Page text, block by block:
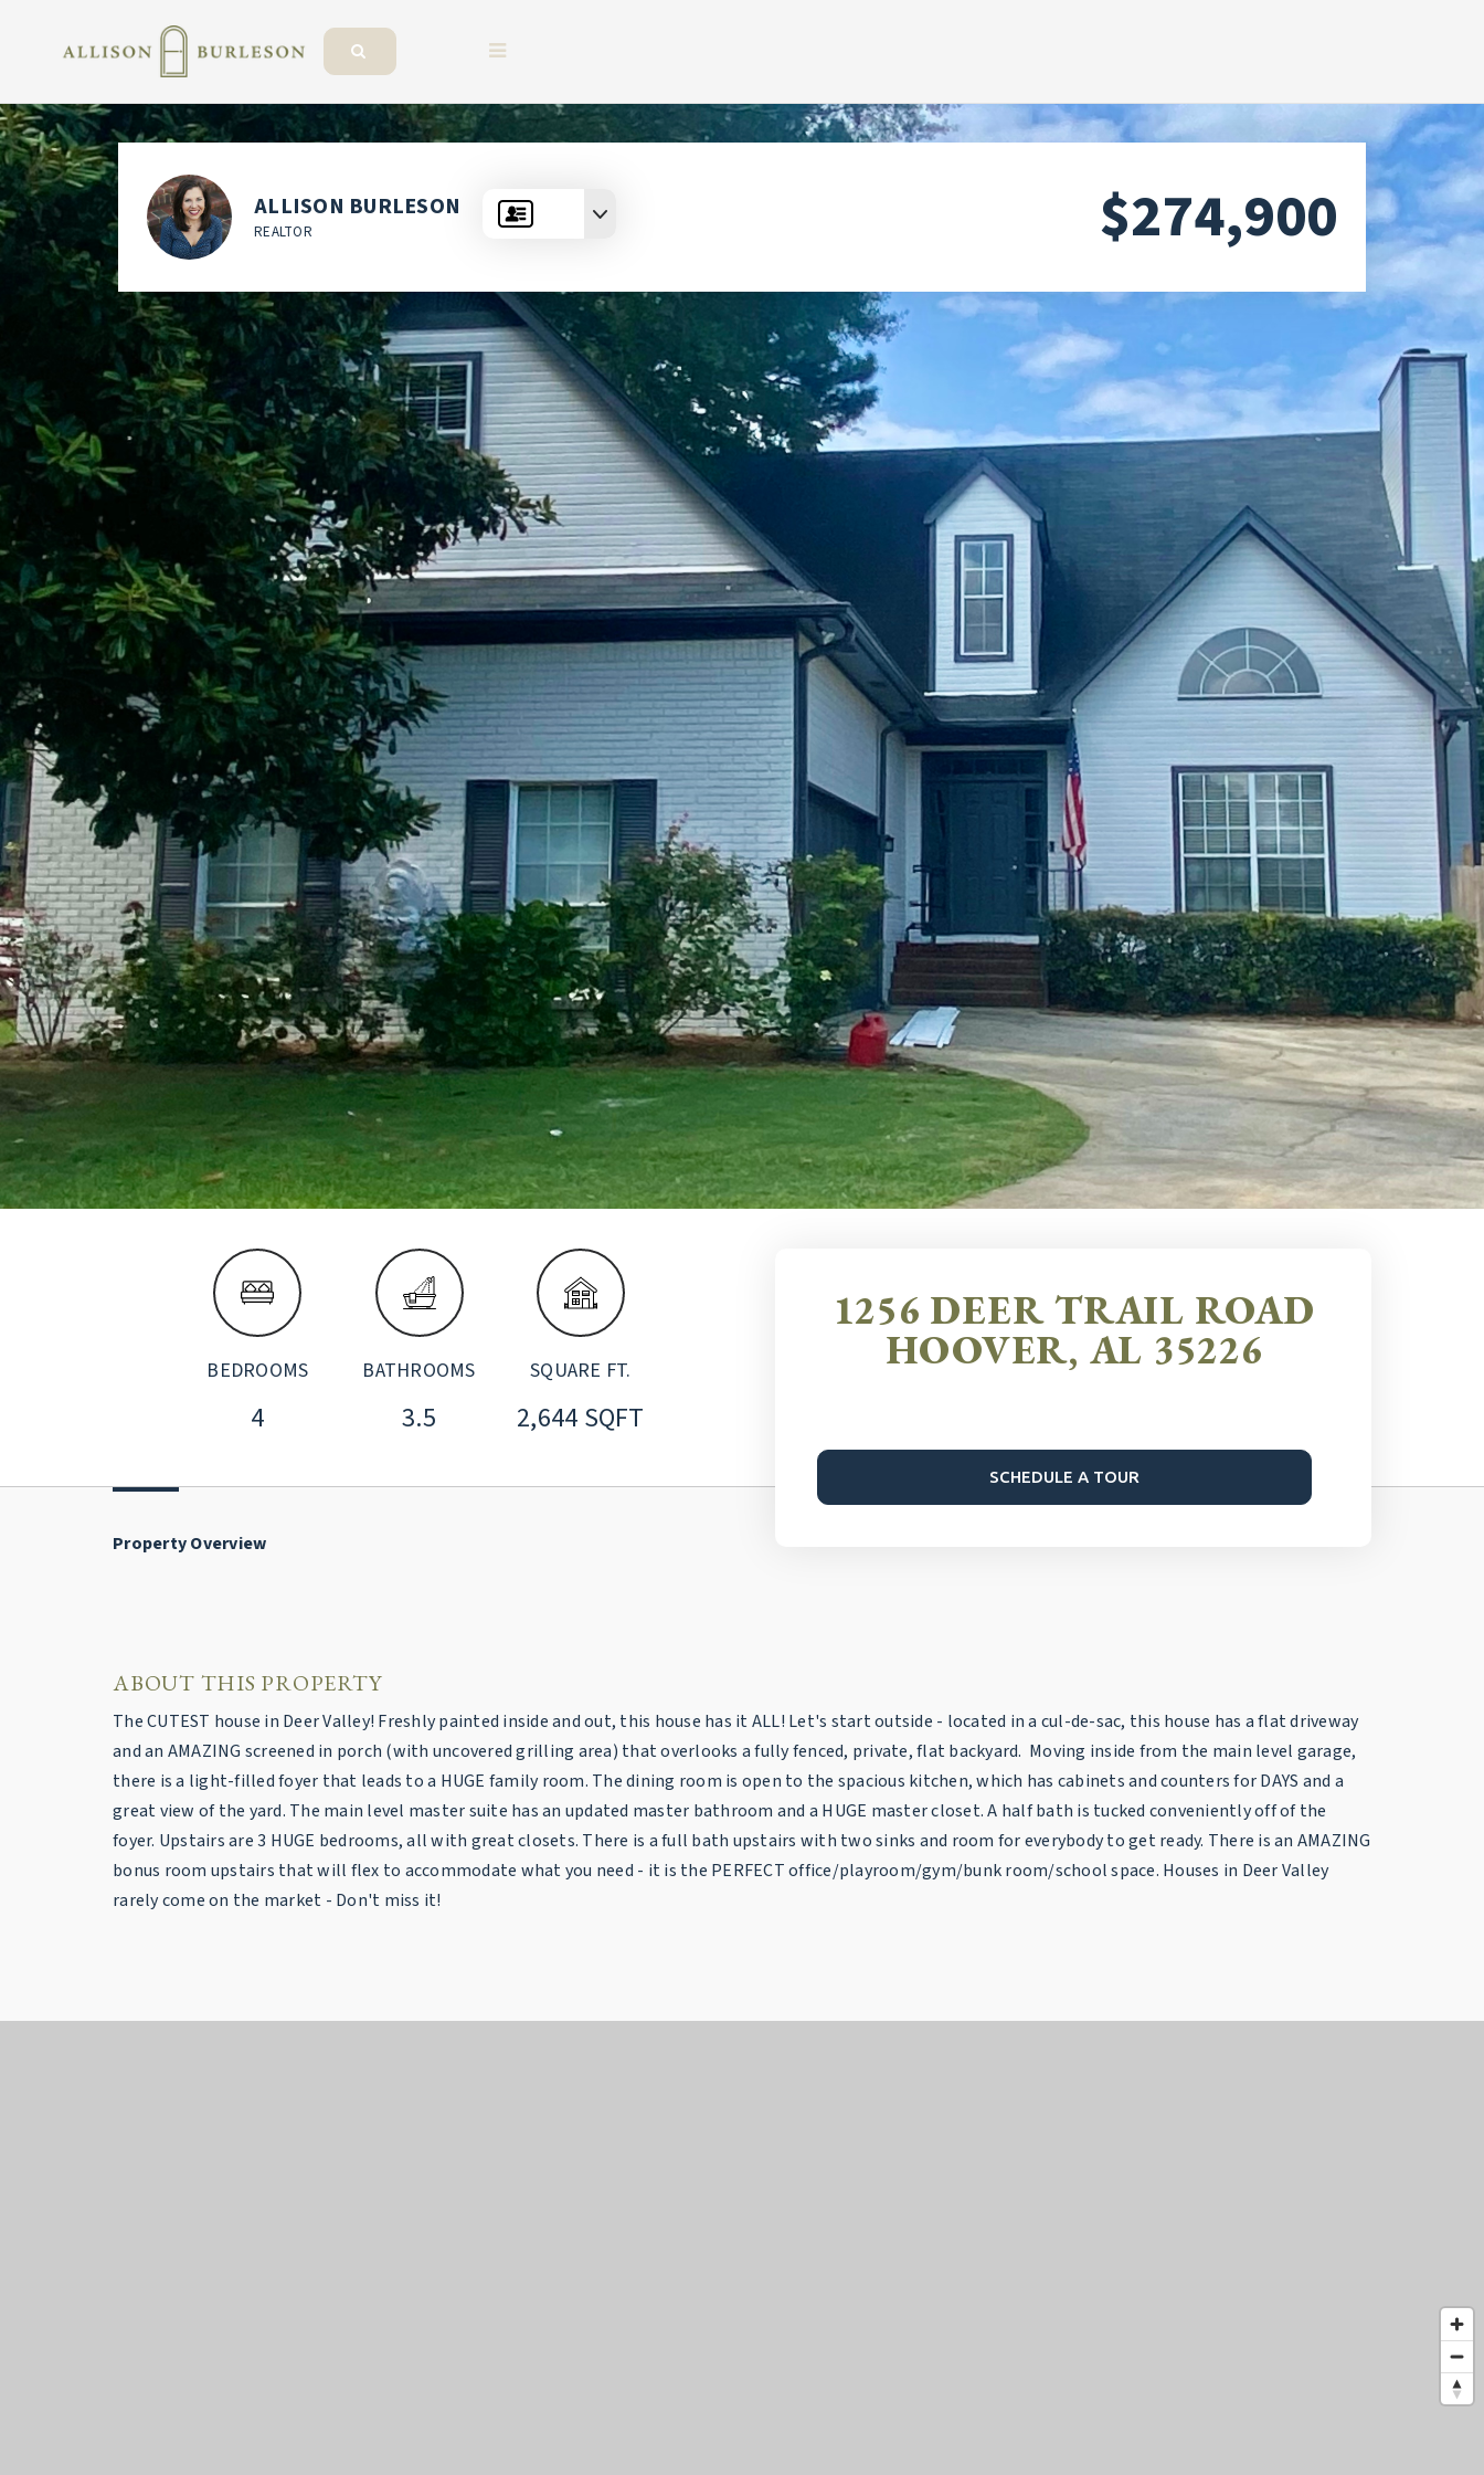
BUTTON ICON
ALLISON BURLESON
REALTOR $274,900
BEDROOMS
4
BATHROOMS
3.5
SQUARE FT.
2,644 SQFT
1256 DEER TRAIL ROAD
HOOVER, AL 35226
SCHEDULE A TOUR
Property Overview
ABOUT THIS PROPERTY
The CUTEST house in Deer Valley! Freshly painted inside and out, this house has it ALL! Let's start outside - located in a cul-de-sac, this house has a flat driveway
and an AMAZING screened in porch (with uncovered grilling area) that overlooks a fully fenced, private, flat backyard. Moving inside from the main level garage,
there is a light-filled foyer that leads to a HUGE family room. The dining room is open to the spacious kitchen, which has cabinets and counters for DAYS and a
great view of the yard. The main level master suite has an updated master bathroom and a HUGE master closet. A half bath is tucked conveniently off of the
foyer. Upstairs are 3 HUGE bedrooms, all with great closets. There is a full bath upstairs with two sinks and room for everybody to get ready. There is an AMAZING
bonus room upstairs that will flex to accommodate what you need - it is the PERFECT office/playroom/gym/bunk room/school space. Houses in Deer Valley
rarely come on the market - Don't miss it!